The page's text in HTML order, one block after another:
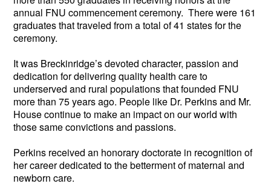
annual FNU commencement ceremony. There were 161
graduates that traveled from a total of 41 states for the
ceremony.
It was Breckinridge’s devoted character, passion and
dedication for delivering quality health care to
underserved and rural populations that founded FNU
more than 75 years ago. People like Dr. Perkins and Mr.
House continue to make an impact on our world with
those same convictions and passions.
Perkins received an honorary doctorate in recognition of
her career dedicated to the betterment of maternal and
newborn care.